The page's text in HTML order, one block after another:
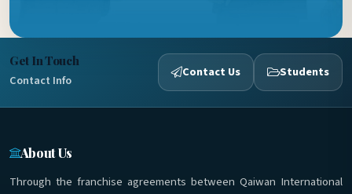
Get In Touch
Contact Info
Contact Us Students
About Us
Through the franchise agreements between Qaiwan International